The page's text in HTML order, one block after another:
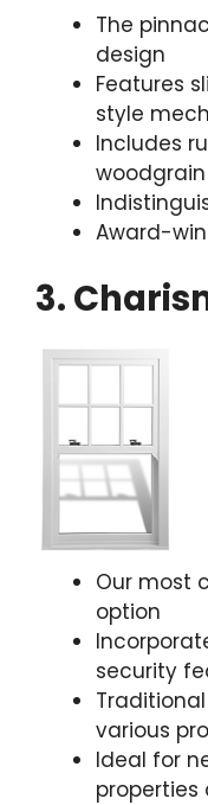
The
design
Features
style
Includes
Award-
3.
Our most
option
security
various
Ideal for
properties